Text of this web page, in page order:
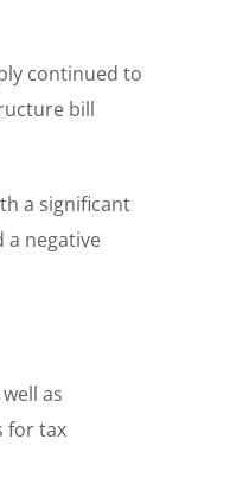
continued to
bill
a significant
a negative
as
for tax